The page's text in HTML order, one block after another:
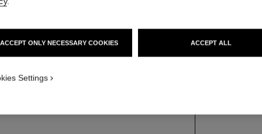
Price upon request
ACCEPT ONLY NECESSARY COOKIES ACCEPT ALL
Settings